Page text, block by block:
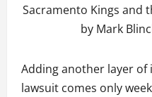
Sacramento Kings and
by Mark
Adding another layer
lawsuit comes only